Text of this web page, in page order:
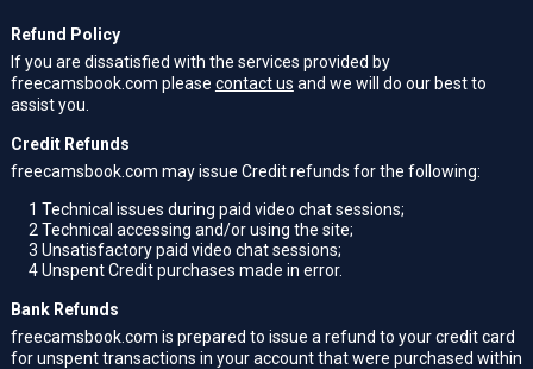
Refund Policy
If you are dissatisfied with the services provided by
freecamsbook.com please contact us and we will do our best to
assist you.
Credit Refunds
freecamsbook.com may issue Credit refunds for the following:
1 Technical issues during paid video chat sessions;
2 Technical accessing and/or using the site;
3 Unsatisfactory paid video chat sessions;
4Unspent Credit purchases made in error.
Bank Refunds
freecamsbook.com is prepared to issue a refund to your credit card
for unspent transactions in your account that were purchased within